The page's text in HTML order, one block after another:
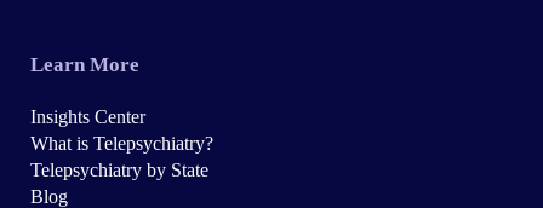
Learn More
Insights Center
What is Telepsychiatry?
Telepsychiatry by State
Blog